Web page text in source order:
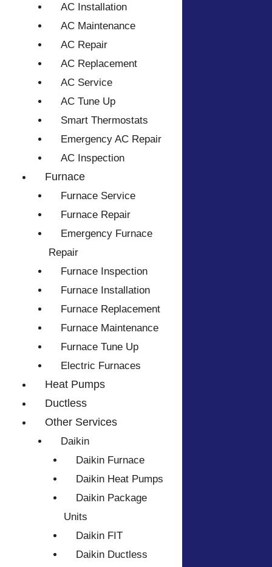
AC Installation
AC Maintenance
AC Repair
AC Replacement
AC Service
AC Tune Up
Smart Thermostats
Emergency AC Repair
AC Inspection
Furnace
Furnace Service
Furnace Repair
Emergency Furnace
Repair
Furnace Inspection
Furnace Installation
Furnace Replacement
Furnace Maintenance
Furnace Tune Up
Electric Furnaces
Heat Pumps
Ductless
Other Services
Daikin
Daikin Furnace
Daikin Heat Pumps
Daikin Package
Units
Daikin FIT
Daikin Ductless